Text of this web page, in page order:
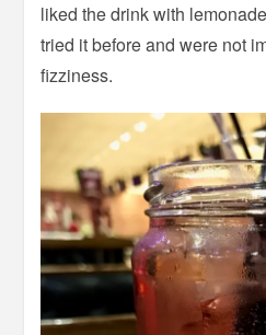
liked the drink with
tried it before and were not
fizziness.